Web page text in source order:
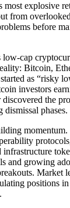
most explosive
from
before
cap
Bitcoin,
as “risky
investors
the
phases.
and growing
Market
positions